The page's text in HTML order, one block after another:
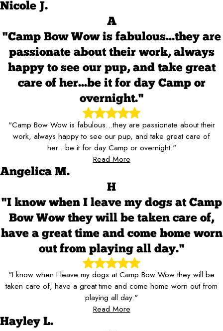
Nicole J.
A
"Camp Bow Wow is fabulous...they are
passionate about their work, always
happy to see our pup, and take great
care of her...be it for day Camp or
overnight."
"Camp Bow Wow is fabulous...they are passionate about their
work, always happy to see our pup, and take great care of
her...be it for day Camp or overnight."
Read More
Angelica M.
H
"I know when I leave my dogs at Camp
Bow Wow they will be taken care of,
have a great time and come home worn
out from playing all day."
"I know when I leave my dogs at Camp Bow Wow they will be
taken care of, have a great time and come home worn out from
playing all day."
Read More
Hayley L.